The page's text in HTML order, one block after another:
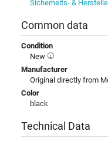
Sicherheits- &
Common data
Condition
New
Manufacturer
Original directly from
Color
black
Technical Data